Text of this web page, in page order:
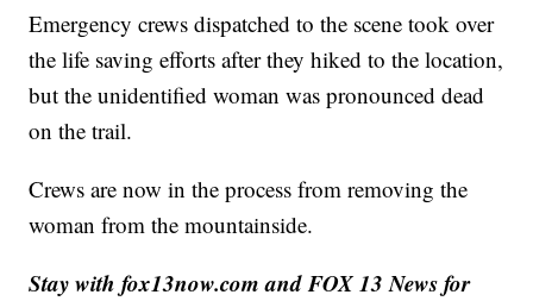
Emergency crews dispatched to the scene took over
the life saving efforts after they hiked to the location,
but the unidentified woman was pronounced dead
on the trail.
Crews are now in the process from removing the
woman from the mountainside.
Stay with fox13now.com and FOX 13 News for